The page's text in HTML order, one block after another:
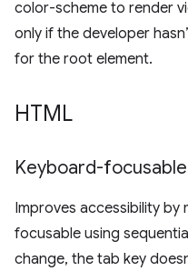
color-scheme to render
only if the developer
for the root element.
HTML
Keyboard-
Improves accessibility by
focusable using
change, the tab key